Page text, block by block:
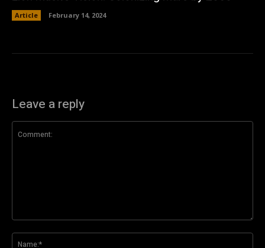
Article February 14, 2024
Leave a reply